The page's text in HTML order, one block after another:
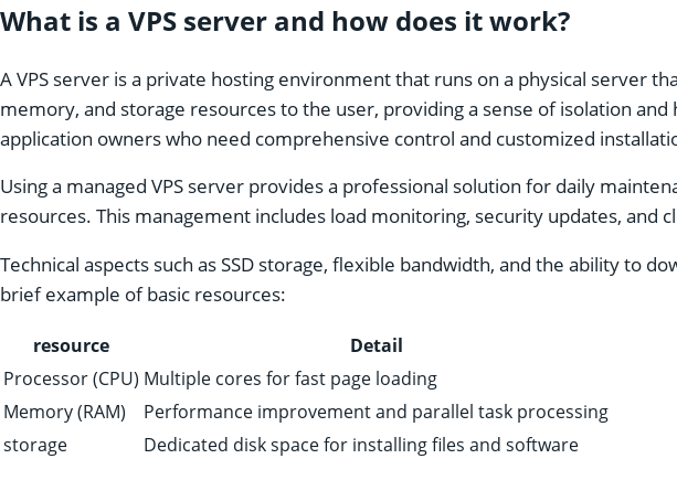
What is a VPS server and how does it work?
A VPS server is a private hosting environment that runs on a physical server
memory, and storage resources to the user, providing a sense of isolation
application owners who need comprehensive control and customized
Using a managed VPS server provides a professional solution for daily
resources. This management includes load monitoring, security updates,
Technical aspects such as SSD storage, flexible bandwidth, and the ability to
brief example of basic resources:
resource
Detail
Processor (CPU) Multiple cores for fast page loading
Memory (RAM)
Performance improvement and parallel task processing
storage
Dedicated disk space for installing files and software